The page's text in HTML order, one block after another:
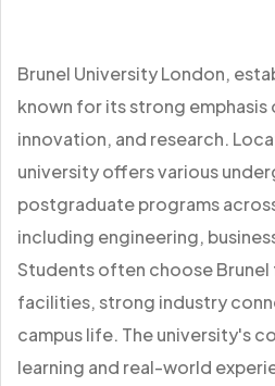
Brunel University London,
known for its strong emphasis
innovation, and research.
university offers various
postgraduate programs
including engineering,
Students often choose
facilities, strong industry
campus life. The university's
learning and real-world